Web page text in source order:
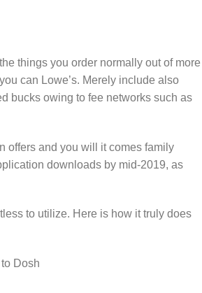
things you order normally out of more
can Lowe’s. Merely include also
bucks owing to fee networks such as
offers and you will it comes family
downloads by mid-2019, as
to utilize. Here is how it truly does
Dosh